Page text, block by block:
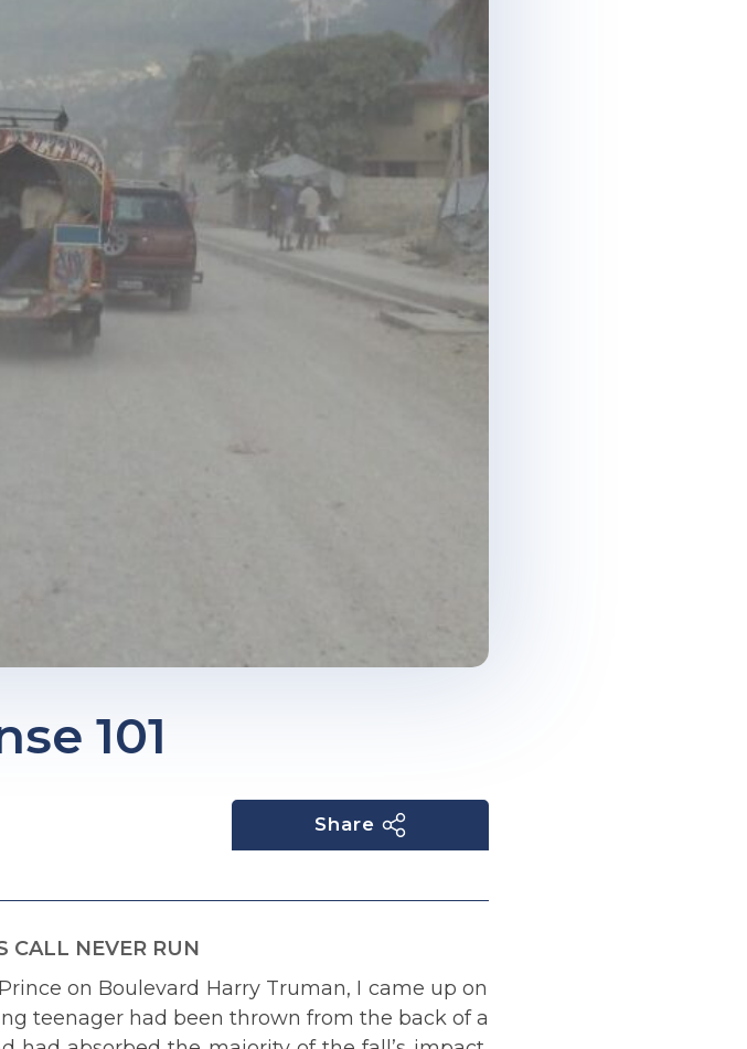
101
Share
CALL NEVER RUN
on Boulevard Harry Truman, I came up on
teenager had been thrown from the back of a